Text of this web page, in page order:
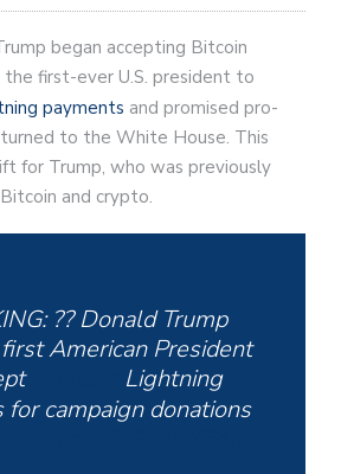
began accepting Bitcoin
the first-ever U.S. president to
payments and promised pro-
to the White House. This
for Trump, who was previously
and crypto.
?? Donald Trump
American President
Lightning
for campaign donations